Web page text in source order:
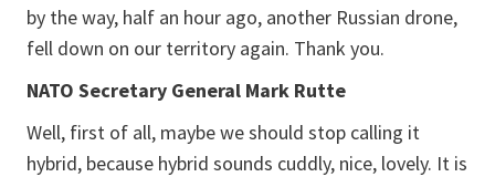
by the way, half an hour ago, another Russian drone,
fell down on our territory again. Thank you.
NATO Secretary General Mark Rutte
Well, first of all, maybe we should stop calling it
hybrid, because hybrid sounds cuddly, nice, lovely. It is